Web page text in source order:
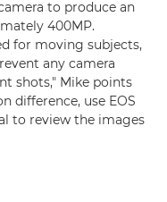
to produce an
400MP.
for moving subjects,
any camera
shots," Mike points
difference, use EOS
to review the images